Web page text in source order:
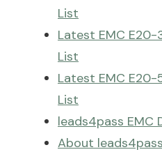
List
Latest EMC
List
Latest EMC
List
leads4pass EMC
About